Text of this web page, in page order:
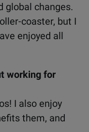
global changes.
coaster, but I
enjoyed all
working for
I also enjoy
them, and